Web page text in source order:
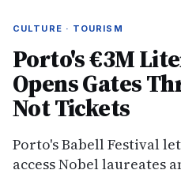
CULTURE · TOURISM
Porto's €3M
Opens Gates
Not Tickets
Porto's Babell Festival
access Nobel laureates